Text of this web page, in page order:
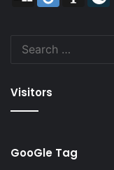
Visitors
GooGle Tag